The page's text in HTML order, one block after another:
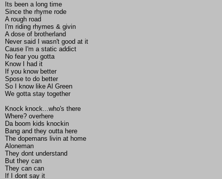
Its been a long time
Since the rhyme rode
A rough road
I'm riding rhymes & givin
A dose of brotherland
Never said I wasn't good at it
Cause I'm a static addict
No fear you gotta
Know I had it
If you know better
Spose to do better
So I know like Al Green
We gotta stay together
Knock knock...who's there
Where? overhere
Da boom kids knockin
Bang and they outta here
The dopemans livin at home
Aloneman
They dont understand
But they can
They can can
If I dont say it